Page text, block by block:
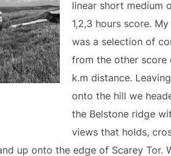
linear short medium
1,2,3 hours score.
was a selection of
from the other score
k.m distance.
onto the hill we
the Belstone ridge
views that holds,
up onto the edge of Scarey Tor.